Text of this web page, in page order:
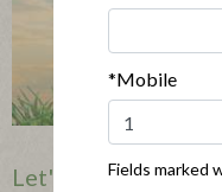
Let's Get Real:
*Mobile
Fields marked